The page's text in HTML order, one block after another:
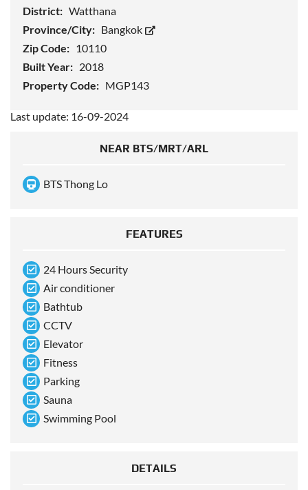
District: Watthana
Province/City: Bangkok
Zip Code: 10110
Built Year: 2018
Property Code: MGP143
Last update: 16-09-2024
NEAR BTS/MRT/ARL
BTS Thong Lo
FEATURES
24 Hours Security
Air conditioner
Bathtub
CCTV
Elevator
Fitness
Parking
Sauna
Swimming Pool
DETAILS